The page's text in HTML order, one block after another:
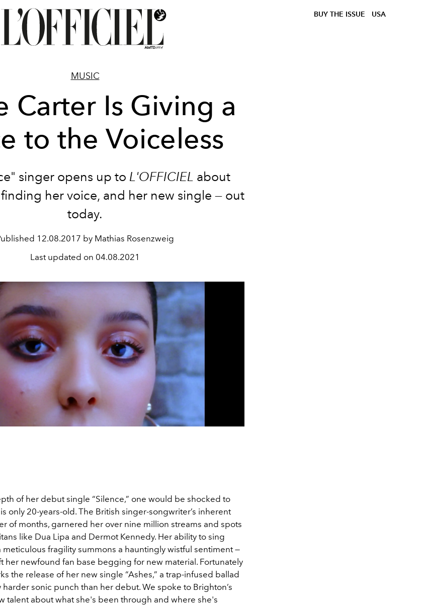
BUY THE ISSUE USA
MUSIC
Carter Is Giving a
to the Voiceless
singer opens up to L'OFFICIEL about
her voice, and her new single — out
today.
12.08.2017 by Mathias Rosenzweig
Last updated on 04.08.2021
of her debut single “Silence,” one would be shocked to
only 20-years-old. The British singer-songwriter’s inherent
of months, garnered her over nine million streams and spots
like Dua Lipa and Dermot Kennedy. Her ability to sing
fragility summons a hauntingly wistful sentiment —
her newfound fan base begging for new material. Fortunately
the release of her new single “Ashes,” a trap-infused ballad
sonic punch than her debut. We spoke to Brighton’s
talent about what she's been through and where she's